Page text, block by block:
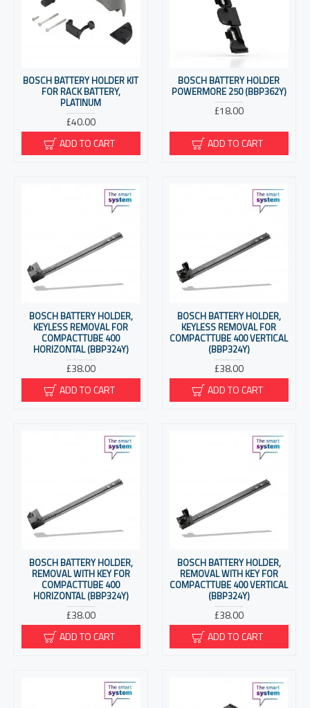
BOSCH BATTERY HOLDER KIT
FOR RACK BATTERY,
PLATINUM
£40.00
ADD TO CART
BOSCH BATTERY HOLDER
POWERMORE 250 (BBP362Y)
£18.00
ADD TO CART
BOSCH BATTERY HOLDER,
KEYLESS REMOVAL FOR
COMPACTTUBE 400
HORIZONTAL (BBP324Y)
£38.00
ADD TO CART
BOSCH BATTERY HOLDER,
KEYLESS REMOVAL FOR
COMPACTTUBE 400 VERTICAL
(BBP324Y)
£38.00
ADD TO CART
BOSCH BATTERY HOLDER,
REMOVAL WITH KEY FOR
COMPACTTUBE 400
HORIZONTAL (BBP324Y)
£38.00
ADD TO CART
BOSCH BATTERY HOLDER,
REMOVAL WITH KEY FOR
COMPACTTUBE 400 VERTICAL
(BBP324Y)
£38.00
ADD TO CART